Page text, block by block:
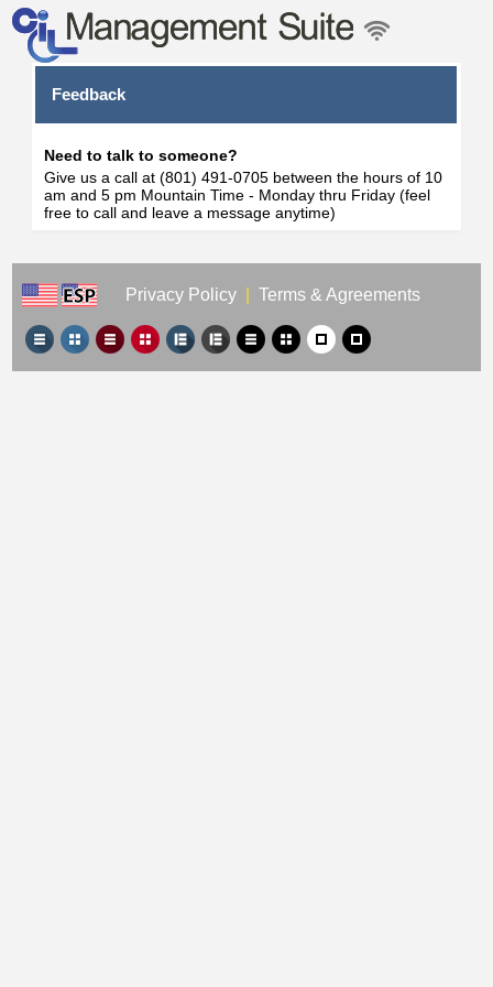
Feedback
Need to talk to someone?
Give us a call at (801) 491-0705 between the hours of 10
am and 5 pm Mountain Time - Monday thru Friday (feel
free to call and leave a message anytime)
Privacy Policy Terms & Agreements